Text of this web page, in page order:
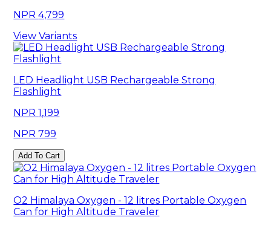
4,799
View Variants
LED Headlight USB Rechargeable Strong
Flashlight
1,199
799
Add To Cart
O2 Himalaya Oxygen - 12 litres Portable Oxygen
Can for High Altitude Traveler